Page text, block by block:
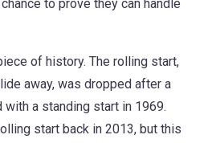
to prove they can handle
of history. The rolling start,
away, was dropped after a
with a standing start in 1969.
start back in 2013, but this